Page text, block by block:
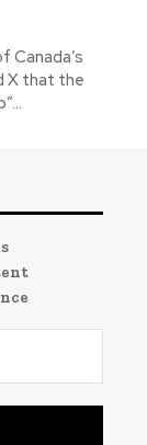
Canada’s
X that the